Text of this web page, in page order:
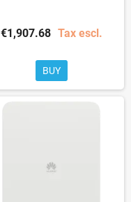
€1,907.68 Tax escl.
BUY